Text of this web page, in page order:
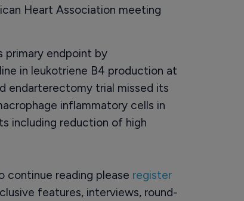
Heart Association meeting
primary endpoint by
in leukotriene B4 production at
endarterectomy trial missed its
inflammatory cells in
including reduction of high
continue reading please register
features, interviews, round-